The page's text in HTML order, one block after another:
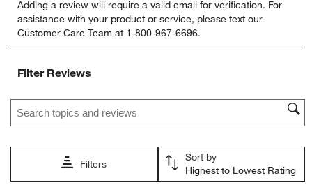
to
rate
the
item
1
action
open
submission
to
rate
the
item
2
action
open
submission
to
rate
the
item
action
open
submission
to
rate
the
item
open
submission
form.
to
rate
item
open
form.
Adding a review will require a valid email for verification. For
assistance with your product or service, please text our
Customer Care Team at 1-800-967-6696.
Filter Reviews
Search topics and reviews search region
Filters
Sort by
Highest to Lowest Rating